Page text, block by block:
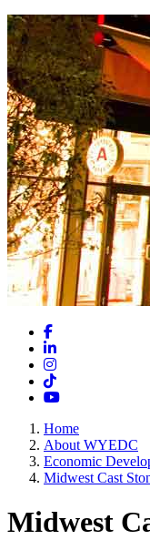
Facebook
LinkedIn
Instagram
TikTok
YouTube
Home
About WYEDC
Economic
Midwest Cast
Midwest